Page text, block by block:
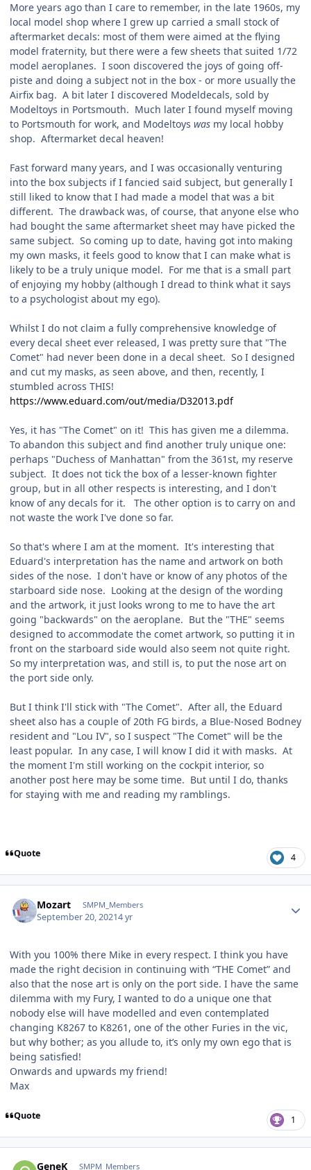
More years ago than I care to remember, in the late 1960s, my
local model shop where I grew up carried a small stock of
aftermarket decals: most of them were aimed at the flying
model fraternity, but there were a few sheets that suited 1/72
model aeroplanes. I soon discovered the joys of going off-
piste and doing a subject not in the box - or more usually the
Airfix bag. A bit later I discovered Modeldecals, sold by
Modeltoys in Portsmouth. Much later I found myself moving
to Portsmouth for work, and Modeltoys was my local hobby
shop. Aftermarket decal heaven!
Fast forward many years, and I was occasionally venturing
into the box subjects if I fancied said subject, but generally I
still liked to know that I had made a model that was a bit
different. The drawback was, of course, that anyone else who
had bought the same aftermarket sheet may have picked the
same subject. So coming up to date, having got into making
my own masks, it feels good to know that I can make what is
likely to be a truly unique model. For me that is a small part
of enjoying my hobby (although I dread to think what it says
to a psychologist about my ego).
Whilst I do not claim a fully comprehensive knowledge of
every decal sheet ever released, I was pretty sure that "The
Comet" had never been done in a decal sheet. So I designed
and cut my masks, as seen above, and then, recently, I
stumbled across THIS!
https://www.eduard.com/out/media/D32013.pdf
Yes, it has "The Comet" on it! This has given me a dilemma.
To abandon this subject and find another truly unique one:
perhaps "Duchess of Manhattan" from the 361st, my reserve
subject. It does not tick the box of a lesser-known fighter
group, but in all other respects is interesting, and I don't
know of any decals for it. The other option is to carry on and
not waste the work I've done so far.
So that's where I am at the moment. It's interesting that
Eduard's interpretation has the name and artwork on both
sides of the nose. I don't have or know of any photos of the
starboard side nose. Looking at the design of the wording
and the artwork, it just looks wrong to me to have the art
going "backwards" on the aeroplane. But the "THE" seems
designed to accommodate the comet artwork, so putting it in
front on the starboard side would also seem not quite right.
So my interpretation was, and still is, to put the nose art on
the port side only.
But I think I'll stick with "The Comet". After all, the Eduard
sheet also has a couple of 20th FG birds, a Blue-Nosed Bodney
resident and "Lou IV", so I suspect "The Comet" will be the
least popular. In any case, I will know I did it with masks. At
the moment I'm still working on the cockpit interior, so
another post here may be some time. But until I do, thanks
for staying with me and reading my ramblings.
Quote 4
Mozart SMPM_Members
September 20, 20214 yr
With you 100% there Mike in every respect. I think you have
made the right decision in continuing with “THE Comet” and
also that the nose art is only on the port side. I have the same
dilemma with my Fury, I wanted to do a unique one that
nobody else will have modelled and even contemplated
changing K8267 to K8261, one of the other Furies in the vic,
but why bother; as you allude to, it’s only my own ego that is
being satisfied!
Onwards and upwards my friend!
Max
Quote 1
GeneK SMPM_Members